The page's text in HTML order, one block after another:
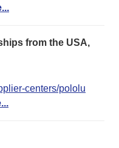
from the USA,
centers/pololu